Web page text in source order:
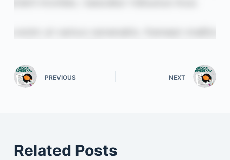
PREVIOUS NEXT
Related Posts